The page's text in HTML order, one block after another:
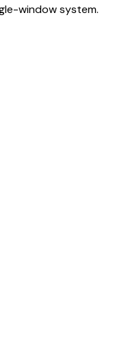
window system.